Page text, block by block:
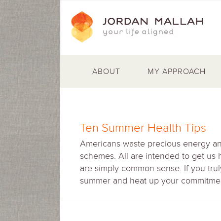
ABOUT MY APPROACH
Ten Summer Health Tips
Americans waste precious energy
schemes. All are intended to get us
are simply common sense. If you
summer and heat up your